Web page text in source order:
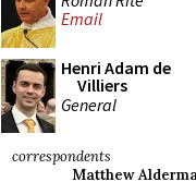
Email
Henri Adam de
Villiers
General
correspondents
Matthew